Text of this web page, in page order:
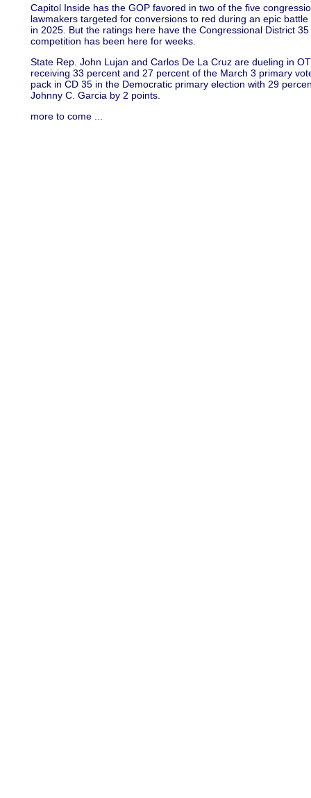
Capitol Inside has the GOP favored in two of the five
lawmakers targeted for conversions to red during an epic
in 2025. But the ratings here have the Congressional District
competition has been here for weeks.
State Rep. John Lujan and Carlos De La Cruz are dueling in
receiving 33 percent and 27 percent of the March 3 primary
pack in CD 35 in the Democratic primary election with 29
Johnny C. Garcia by 2 points.
more to come ...